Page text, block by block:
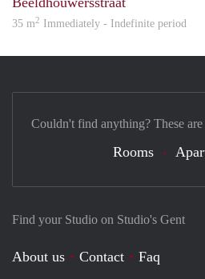
35 m2 Immediately - Indefinite period
Find your Studio on Studio's Gent
About us Contact
Faq
Couldn't find anything? These
Rooms